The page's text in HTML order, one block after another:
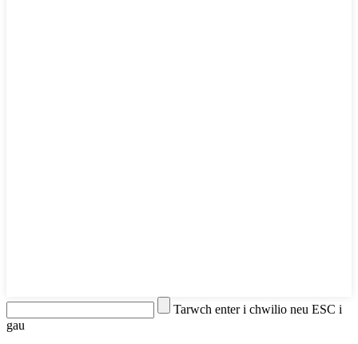
Tarwch enter i chwilio neu ESC i
gau